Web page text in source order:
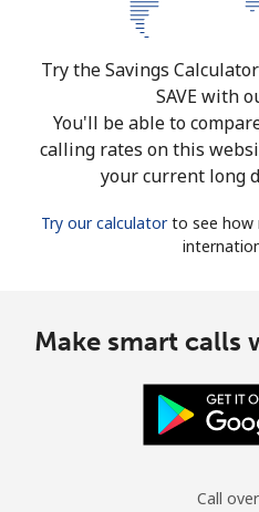
Try the Savings
SAVE with
You'll be able to
calling rates on this
your current long
Try our calculatorto see how
Make smart calls
Call